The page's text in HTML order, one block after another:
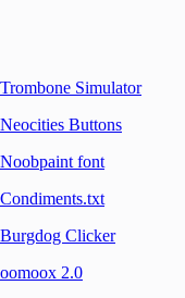
Trombone Simulator
Neocities Buttons
Noobpaint font
Condiments.txt
Burgdog Clicker
oomoox 2.0